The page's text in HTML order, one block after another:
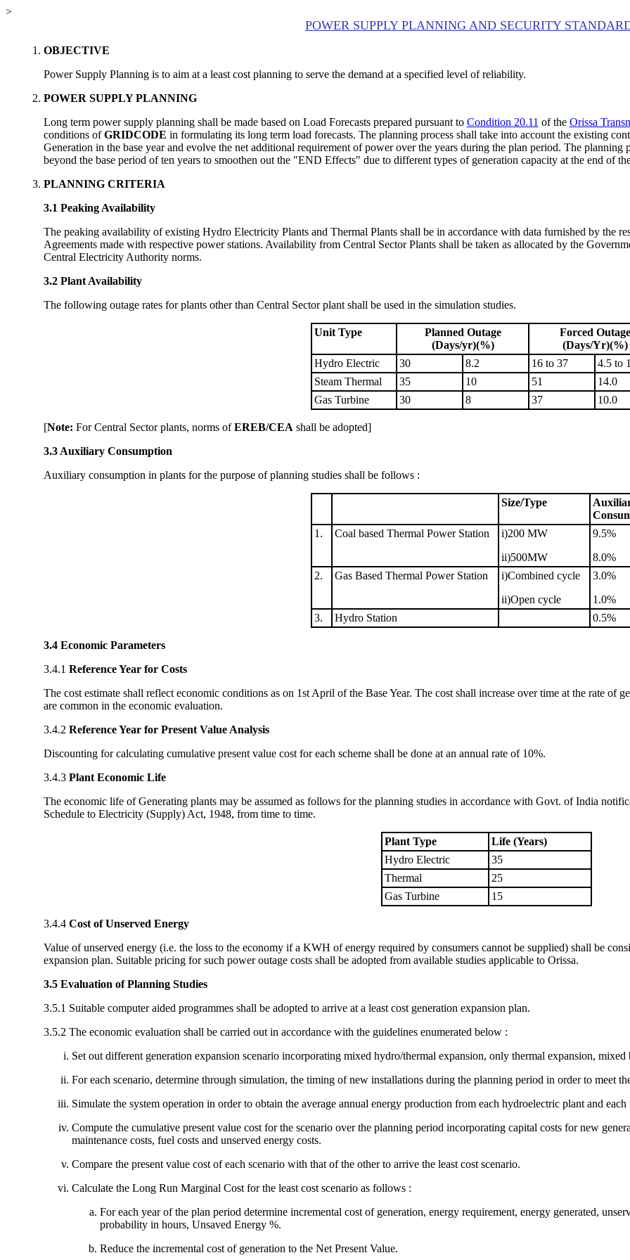
>
POWER SUPPLY PLANNING AND SECURITY
OBJECTIVE
Power Supply Planning is to aim at a least cost planning to serve the demand at a specified level of reliability.
POWER SUPPLY PLANNING
Long term power supply planning shall be made based on Load Forecasts prepared pursuant to Condition 20.11 of the Orissa
conditions ofGRIDCODE in formulating its long term load forecasts. The planning process shall take into account the existing
Generation in the base year and evolve the net additional requirement of power over the years during the plan period. The planning
beyond the base period of ten years to smoothen out the "END Effects" due to different types of generation capacity at the end of
PLANNING CRITERIA
3.1 Peaking Availability
The peaking availability of existing Hydro Electricity Plants and Thermal Plants shall be in accordance with data furnished by the
Agreements made with respective power stations. Availability from Central Sector Plants shall be taken as allocated by the
Central Electricity Authority norms.
3.2 Plant Availability
The following outage rates for plants other than Central Sector plant shall be used in the simulation studies.
Unit Type
Planned Outage
(Days/yr)(%)
Forced Outage
(Days/Yr)(%)
Hydro Electric
30 8.2 16 to 37
4.5 to
Steam Thermal
35 10 51
14.0
Gas Turbine
30 8 37 10.0
[Note: For Central Sector plants, norms ofEREB/CEA shall be adopted]
3.3 Auxiliary Consumption
Auxiliary consumption in plants for the purpose of planning studies shall be follows :
Size/Type
1.
Coal based Thermal Power Station
i)200 MW
ii)500MW
9.5%
8.0%
2.
Gas Based Thermal Power Station
i)Combined cycle
ii)Open cycle
3.0%
1.0%
3.
Hydro Station 0.5%
3.4 Economic Parameters
3.4.1 Reference Year for Costs
The cost estimate shall reflect economic conditions as on 1st April of the Base Year. The cost shall increase over time at the rate of
are common in the economic evaluation.
3.4.2 Reference Year for Present Value Analysis
Discounting for calculating cumulative present value cost for each scheme shall be done at an annual rate of 10%.
3.4.3Plant Economic Life
The economic life of Generating plants may be assumed as follows for the planning studies in accordance with Govt. of India
Schedule to Electricity (Supply) Act, 1948, from time to time.
Plant Type
Life (Years)
Hydro Electric
35
Thermal
25
Gas Turbine
15
3.4.4Cost of Unserved Energy
Value of unserved energy (i.e. the loss to the economy if a KWH of energy required by consumers cannot be supplied) shall be
expansion plan. Suitable pricing for such power outage costs shall be adopted from available studies applicable to Orissa.
3.5 Evaluation of Planning Studies
3.5.1 Suitable computer aided programmes shall be adopted to arrive at a least cost generation expansion plan.
3.5.2 The economic evaluation shall be carried out in accordance with the guidelines enumerated below :
Set out different generation expansion scenario incorporating mixed hydro/thermal expansion, only thermal expansion,
For each scenario, determine through simulation, the timing of new installations during the planning period in order to meet
Simulate the system operation in order to obtain the average annual energy production from each hydroelectric plant and each
Compute the cumulative present value cost for the scenario over the planning period incorporating capital costs for new
maintenance costs, fuel costs and unserved energy costs.
Compare the present value cost of each scenario with that of the other to arrive the least cost scenario.
Calculate the Long Run Marginal Cost for the least cost scenario as follows :
For each year of the plan period determine incremental cost of generation, energy requirement, energy generated,
probability in hours, Unsaved Energy %.
Reduce the incremental cost of generation to the Net Present Value.